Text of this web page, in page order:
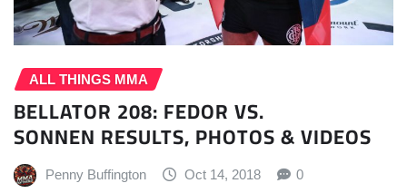
ALL THINGS MMA
BELLATOR 208: FEDOR VS.
SONNEN RESULTS, PHOTOS & VIDEOS
Penny Buffington Oct 14, 2018 0